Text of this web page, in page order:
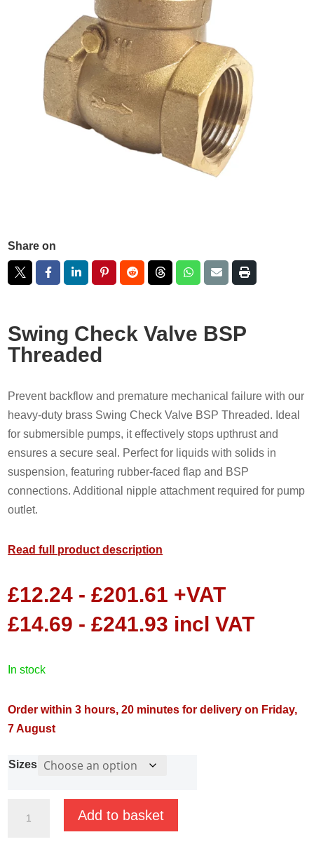
Share on
Swing Check Valve BSP
Threaded
Prevent backflow and premature mechanical failure with our
heavy-duty brass Swing Check Valve BSP Threaded. Ideal
for submersible pumps, it effectively stops upthrust and
ensures a secure seal. Perfect for liquids with solids in
suspension, featuring rubber-faced flap and BSP
connections. Additional nipple attachment required for pump
outlet.
Read full product description
£12.24 -£201.61 +VAT
£14.69 -£241.93 incl VAT
in stock
Order within 3 hours, 20 minutes for delivery on Friday,
7 August
Sizes
Add to basket